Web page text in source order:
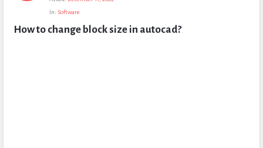
Questions
In: Software
How to change block size in autocad?